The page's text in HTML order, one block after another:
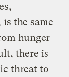
the same
hunger
there is
threat to